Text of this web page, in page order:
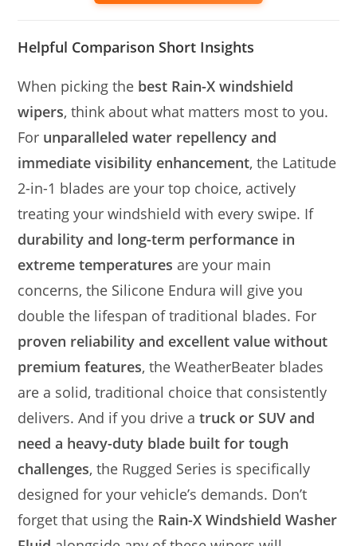
Helpful Comparison Short Insights
When picking the best Rain-X windshield
wipers, think about what matters most to you.
For unparalleled water repellency and
immediate visibility enhancement, the Latitude
2-in-1 blades are your top choice, actively
treating your windshield with every swipe. If
durability and long-term performance in
extreme temperatures are your main
concerns, the Silicone Endura will give you
double the lifespan of traditional blades. For
proven reliability and excellent value without
premium features, the WeatherBeater blades
are a solid, traditional choice that consistently
delivers. And if you drive atruck or SUV and
need a heavy-duty blade built for tough
challenges, the Rugged Series is specifically
designed for your vehicle’s demands. Don’t
forget that using the Rain-X Windshield Washer